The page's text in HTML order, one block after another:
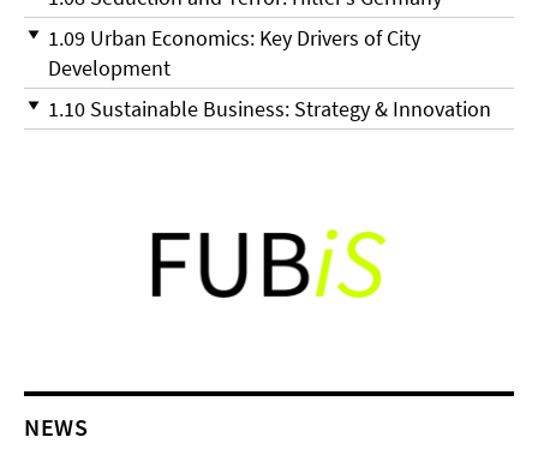
1.09 Urban Economics: Key Drivers of City
Development
1.10 Sustainable Business: Strategy & Innovation
NEWS